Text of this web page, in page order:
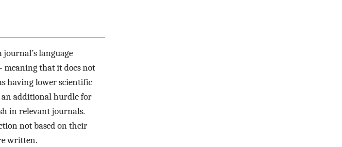
language
meaning that it does not
having lower scientific
an additional hurdle for
in relevant journals.
not based on their
written.